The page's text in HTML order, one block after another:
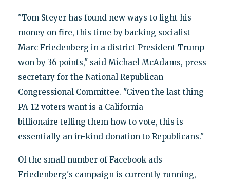
"Tom Steyer has found new ways to light his
money on fire, this time by backing socialist
Marc Friedenberg in a district President Trump
won by 36 points," said Michael McAdams, press
secretary for the National Republican
Congressional Committee. "Given the last thing
PA-12 voters want is a California
billionaire telling them how to vote, this is
essentially an in-kind donation to Republicans."
Of the small number of Facebook ads
Friedenberg's campaign is currently running,